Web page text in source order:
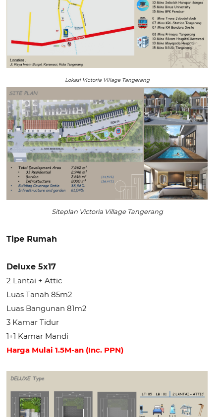
Lokasi Victoria Village Tangerang
Siteplan Victoria Village Tangerang
Tipe Rumah
Deluxe 5x17
2 Lantai + Attic
Luas Tanah 85m2
Luas Bangunan 81m2
3 Kamar Tidur
1+1 Kamar Mandi
Harga Mulai 1.5M-an (Inc. PPN)